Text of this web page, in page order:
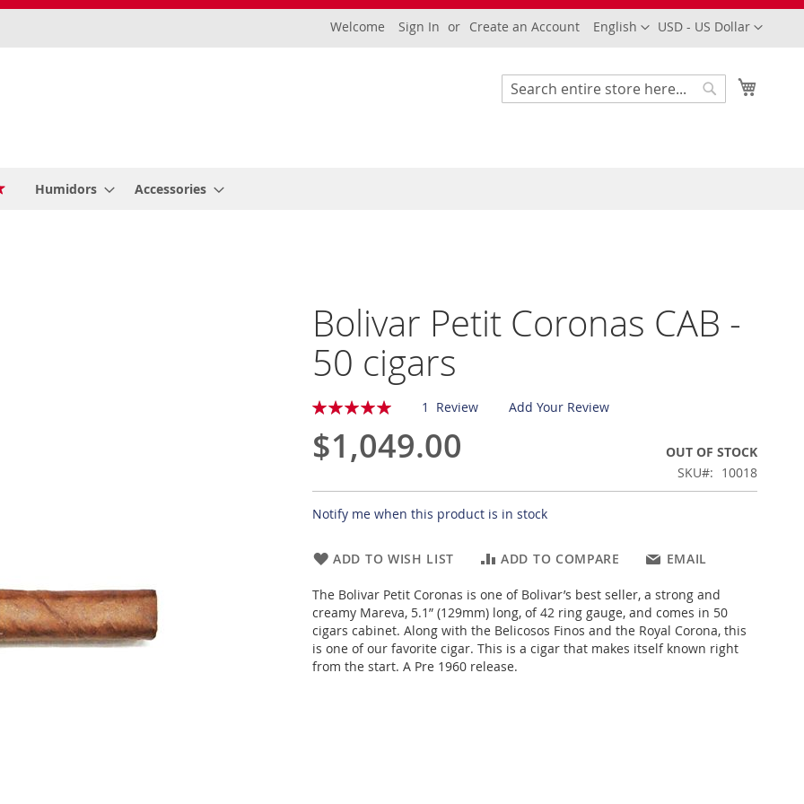
Currency
USD - US Dollar
Language
English
Welcome Sign In Create an Account
Search
Humidors Accessories
Bolivar Petit Coronas CAB -
50 cigars
Rating:
1 Review Add Your Review
$1,049.00
OUT OF STOCK
SKU
10018
Notify me when this product is in stock
ADD TO WISH LIST ADD TO COMPARE EMAIL
The Bolivar Petit Coronas is one of Bolivar’s best seller, a strong and
creamy Mareva, 5.1” (129mm) long, of 42 ring gauge, and comes in 50
cigars cabinet. Along with the Belicosos Finos and the Royal Corona, this
is one of our favorite cigar. This is a cigar that makes itself known right
from the start. A Pre 1960 release.